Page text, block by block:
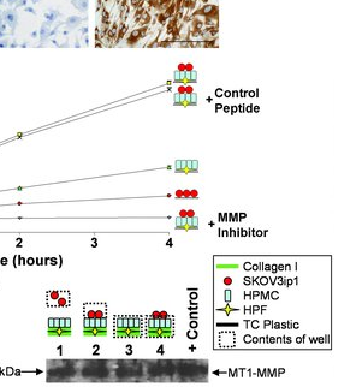
All ...